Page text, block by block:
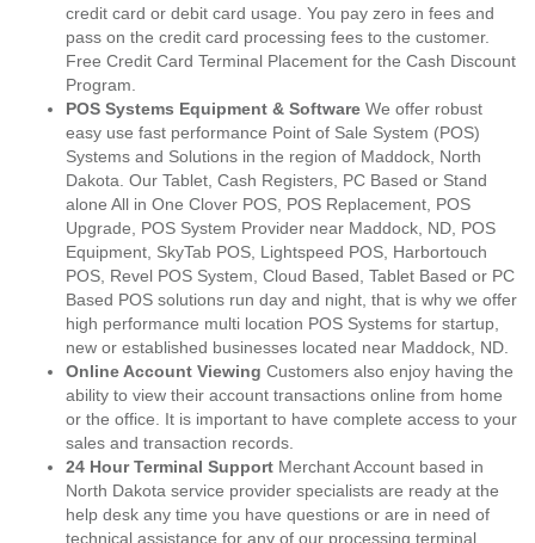
credit card or debit card usage. You pay zero in fees and
pass on the credit card processing fees to the customer.
Free Credit Card Terminal Placement for the Cash Discount
Program.
POS Systems Equipment & Software We offer robust
easy use fast performance Point of Sale System (POS)
Systems and Solutions in the region of Maddock, North
Dakota. Our Tablet, Cash Registers, PC Based or Stand
alone All in One Clover POS, POS Replacement, POS
Upgrade, POS System Provider near Maddock, ND, POS
Equipment, SkyTab POS, Lightspeed POS, Harbortouch
POS, Revel POS System, Cloud Based, Tablet Based or PC
Based POS solutions run day and night, that is why we offer
high performance multi location POS Systems for startup,
new or established businesses located near Maddock, ND.
Online Account Viewing Customers also enjoy having the
ability to view their account transactions online from home
or the office. It is important to have complete access to your
sales and transaction records.
24 Hour Terminal Support Merchant Account based in
North Dakota service provider specialists are ready at the
help desk any time you have questions or are in need of
technical assistance for any of our processing terminal